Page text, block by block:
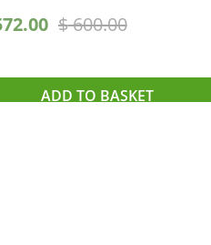
$600.00
ADD TO BASKET